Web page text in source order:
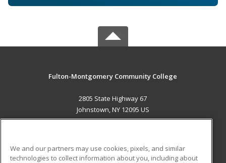
Fulton-Montgomery Community College
2805 State Highway 67
Johnstown, NY 12095 US
We and our partners may use cookies, pixels, and similar
technologies to collect information about you, including about